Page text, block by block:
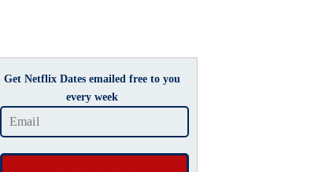
Get Netflix Dates emailed free to you
every week